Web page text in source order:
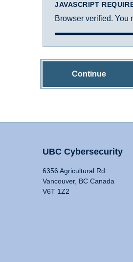
JAVASCRIPT
Browser verified. You
Continue
UBC Cybersecurity
6356 Agricultural Rd
Vancouver, BC Canada
V6T 1Z2